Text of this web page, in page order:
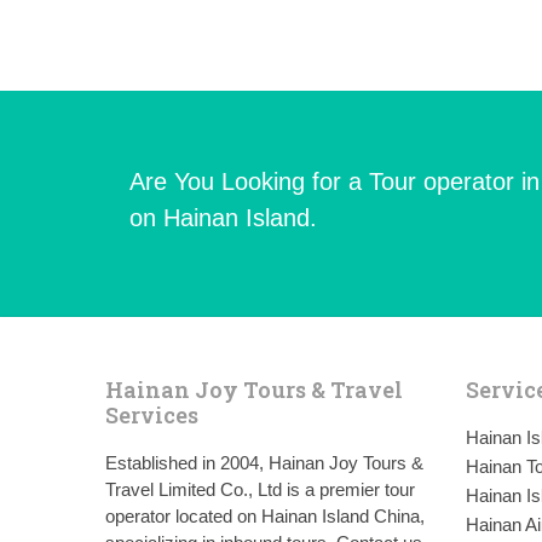
Are You Looking for a Tour operator
on Hainan Island.
Hainan Joy Tours & Travel
Services
Established in 2004, Hainan Joy Tours &
Travel Limited Co., Ltd is a premier tour
operator located on Hainan Island China,
Hainan
Hainan
Hainan
Hainan